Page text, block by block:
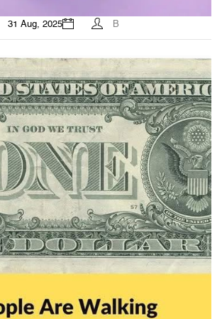
31 Aug, 2025 B